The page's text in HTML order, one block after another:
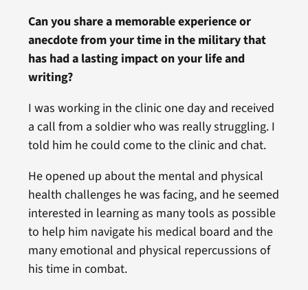
Can you share a memorable experience or
anecdote from your time in the military that
has had a lasting impact on your life and
writing?
I was working in the clinic one day and received
a call from a soldier who was really struggling. I
told him he could come to the clinic and chat.
He opened up about the mental and physical
health challenges he was facing, and he seemed
interested in learning as many tools as possible
to help him navigate his medical board and the
many emotional and physical repercussions of
his time in combat.